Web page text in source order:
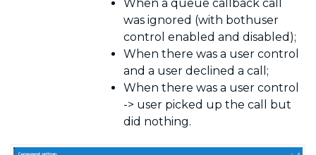
When a queue callback call
was ignored (with bothuser
control enabled and disabled);
When there was a user control
and a user declined a call;
When there was a user control
-> user picked up the call but
did nothing.